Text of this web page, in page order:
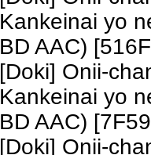
Kankeinai yo
BD AAC)
[Doki] Onii-
Kankeinai yo
BD AAC)
[Doki] Onii-